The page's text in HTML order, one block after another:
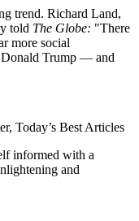
trend. Richard Land,
told The Globe: "There
more social
Donald Trump — and
Today’s Best Articles
informed with a
and